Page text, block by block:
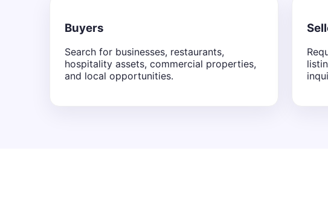
Buyers
Search for businesses, restaurants,
hospitality assets, commercial properties,
and local opportunities.